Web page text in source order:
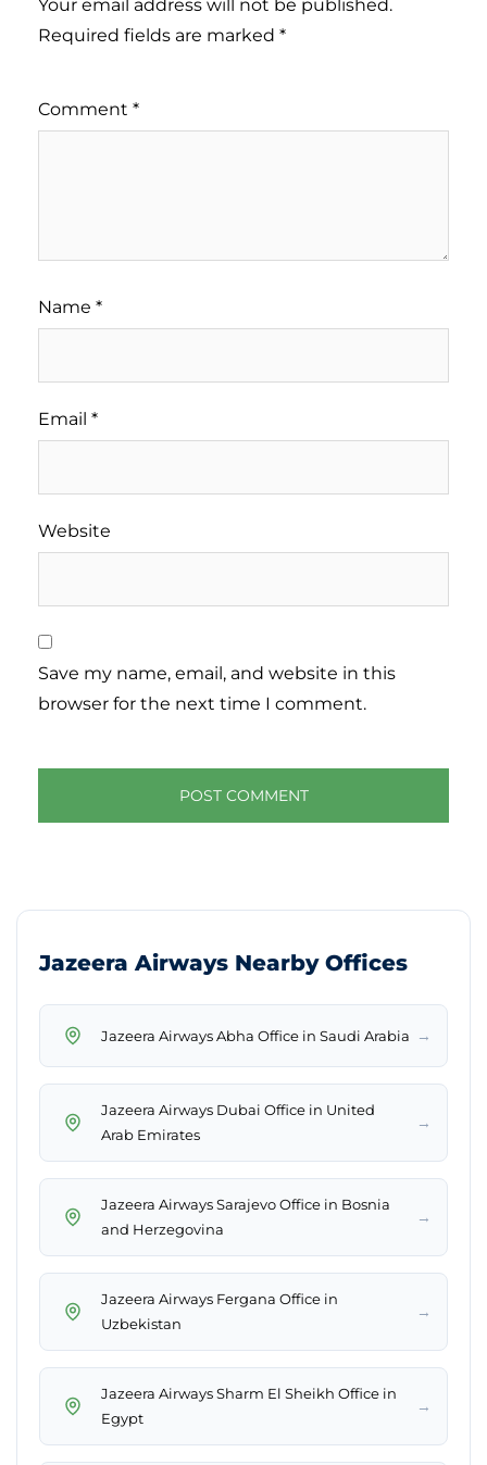
Your email address will not be published.
Required fields are marked *
Comment *
Name *
Email *
Website
Save my name, email, and website in this
browser for the next time I comment.
Jazeera Airways Nearby Offices
Jazeera Airways Abha Office in Saudi Arabia →
Jazeera Airways Dubai Office in United
Arab Emirates
→
Jazeera Airways Sarajevo Office in Bosnia
and Herzegovina
→
Jazeera Airways Fergana Office in
Uzbekistan
→
Jazeera Airways Sharm El Sheikh Office in
Egypt
→